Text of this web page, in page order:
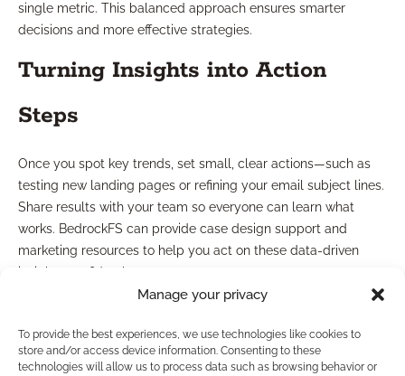
Manage your privacy
To provide the best experiences, we use technologies like cookies to
store and/or access device information. Consenting to these
technologies will allow us to process data such as browsing behavior or
single metric. This balanced approach ensures smarter
decisions and more effective strategies.
Turning Insights into Action
Steps
Once you spot key trends, set small, clear actions—such as
testing new landing pages or refining your email subject lines.
Share results with your team so everyone can learn what
works. BedrockFS can provide case design support and
marketing resources to help you act on these data-driven
insights confidently.
Ways to Optimize Metric
Tracking Processes